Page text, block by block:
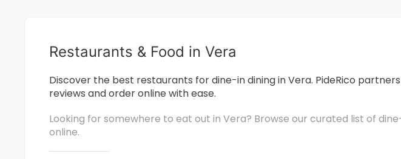
Restaurants & Food in Vera
Discover the best restaurants for dine-in dining in Vera. PideRico
reviews and order online with ease.
Looking for somewhere to eat out in Vera? Browse our curated list of
online.